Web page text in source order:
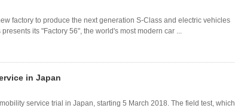
factory to produce the next generation S-Class and electric vehicles
its "Factory 56", the world's most modern car ...
in Japan
service trial in Japan, starting 5 March 2018. The field test, which